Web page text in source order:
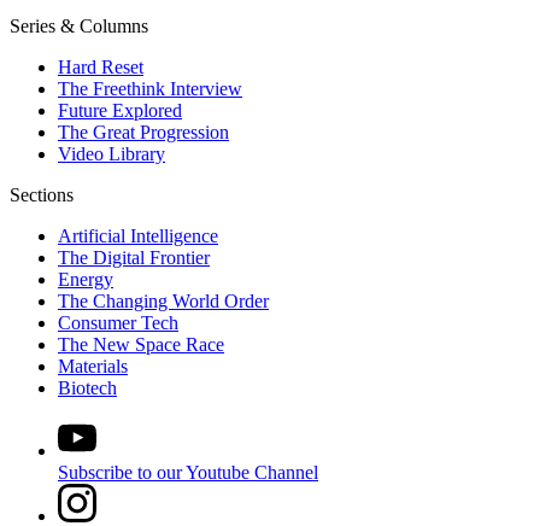
Series & Columns
Hard Reset
The Freethink Interview
Future Explored
The Great Progression
Video Library
Sections
Artificial Intelligence
The Digital Frontier
Energy
The Changing World Order
Consumer Tech
The New Space Race
Materials
Biotech
Subscribe to our Youtube Channel